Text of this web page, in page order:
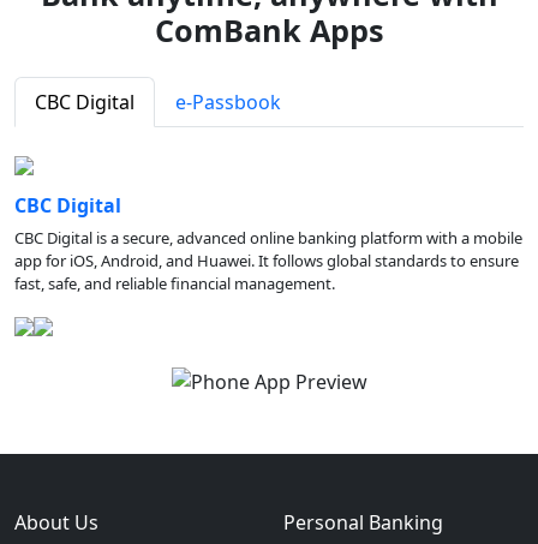
ComBank Apps
CBC Digital e-Passbook
CBC Digital
CBC Digital is a secure, advanced online banking platform with a mobile
app for iOS, Android, and Huawei. It follows global standards to ensure
fast, safe, and reliable financial management.
About Us Personal Banking